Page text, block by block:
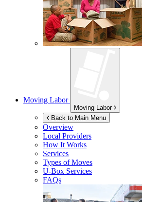
Moving Labor
Moving Labor
Back to Main Menu
Overview
Local Providers
How It Works
Services
Types of Moves
U-Box Services
FAQs